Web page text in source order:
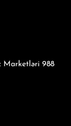
Marketləri 988